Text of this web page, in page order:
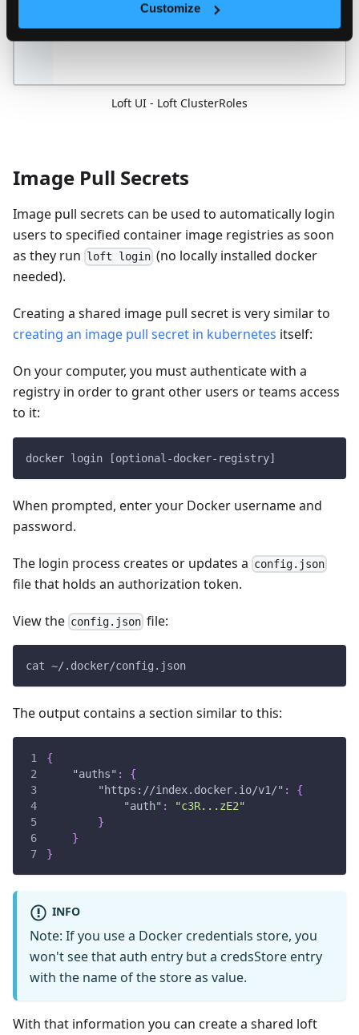
Customize
Loft UI - Loft ClusterRoles
Image Pull Secrets
Image pull secrets can be used to automatically login
users to specified container image registries as soon
as they run loft login (no locally installed docker
needed).
Creating a shared image pull secret is very similar to
creating an image pull secret in kubernetes itself:
On your computer, you must authenticate with a
registry in order to grant other users or teams access
to it:
docker login [optional-docker-registry]
When prompted, enter your Docker username and
password.
The login process creates or updates a config.json
file that holds an authorization token.
View the config.json file:
cat ~/.docker/config.json
The output contains a section similar to this:
{
"auths" :
{
"https://index.docker.io/v1/" :
{
"auth" :
"c3R...zE2"
}
}
}
INFO
Note: If you use a Docker credentials store, you
won't see that auth entry but a credsStore entry
with the name of the store as value.
With that information you can create a shared loft